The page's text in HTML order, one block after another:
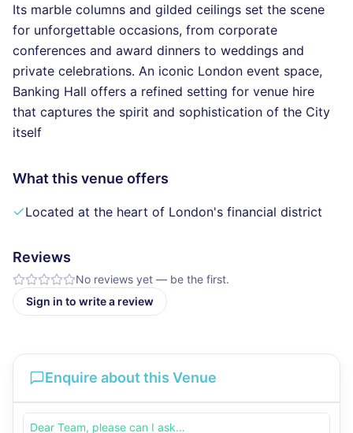
Its marble columns and gilded ceilings set the scene
for unforgettable occasions, from corporate
conferences and award dinners to weddings and
private celebrations. An iconic London event space,
Banking Hall offers a refined setting for venue hire
that captures the spirit and sophistication of the City
itself
What this venue offers
Located at the heart of London's financial district
Reviews
No reviews yet — be the first.
Sign in to write a review
Enquire about this Venue